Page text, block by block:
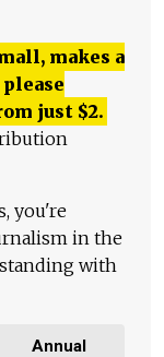
makes a
just $2.
you're
in the
with
Annual